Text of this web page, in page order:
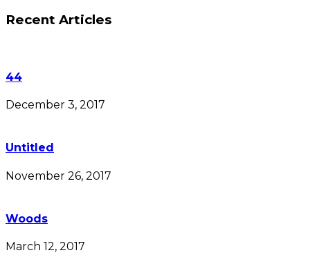
Recent Articles
44
December 3, 2017
Untitled
November 26, 2017
Woods
March 12, 2017